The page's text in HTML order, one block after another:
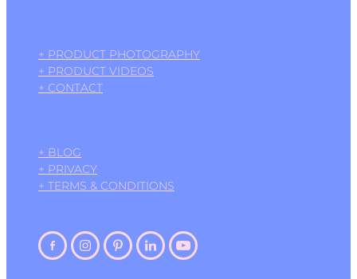
+ PRODUCT PHOTOGRAPHY
+ PRODUCT VIDEOS
+ CONTACT
+ BLOG
+ PRIVACY
+ TERMS & CONDITIONS